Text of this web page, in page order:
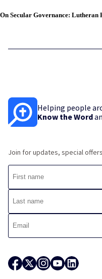
On Secular Governance: Lutheran
Helping people
Know the Word
Join for updates, special